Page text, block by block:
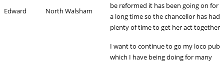
Edward North Walsham
be reformed it has been going on for
a long time so the chancellor has had
plenty of time to get her act together
I want to continue to go my loco pub
which I have being doing for many